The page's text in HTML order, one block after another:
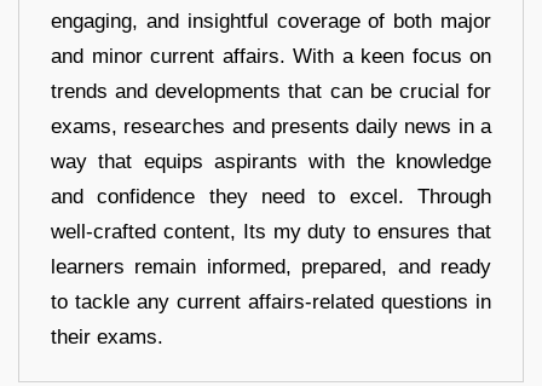
engaging, and insightful coverage of both major
and minor current affairs. With a keen focus on
trends and developments that can be crucial for
exams, researches and presents daily news in a
way that equips aspirants with the knowledge
and confidence they need to excel. Through
well-crafted content, Its my duty to ensures that
learners remain informed, prepared, and ready
to tackle any current affairs-related questions in
their exams.